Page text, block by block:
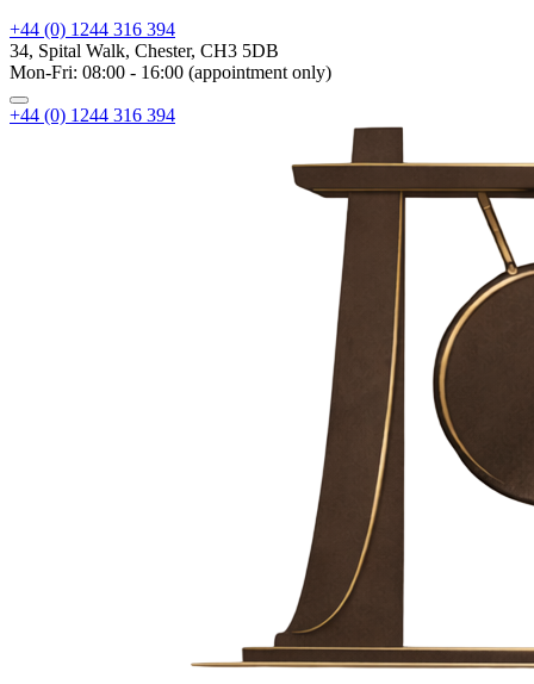
+44 (0) 1244 316 394
34, Spital Walk, Chester, CH3 5DB
Mon-Fri: 08:00 - 16:00 (appointment only)
+44 (0) 1244 316 394